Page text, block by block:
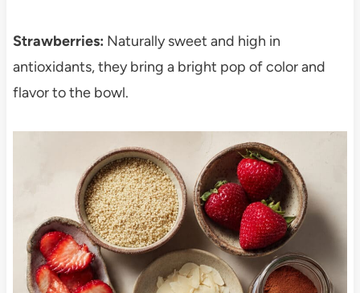
Strawberries: Naturally sweet and high in
antioxidants, they bring a bright pop of color and
flavor to the bowl.